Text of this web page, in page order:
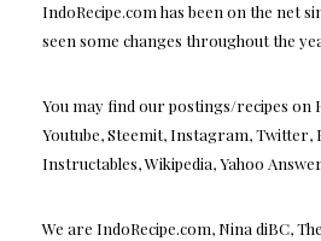
IndoRecipe.com has been on the net
seen some changes throughout the
You may find our postings/recipes on
Youtube, Steemit, Instagram, Twitter,
Instructables, Wikipedia, Yahoo
We are IndoRecipe.com, Nina diBC,